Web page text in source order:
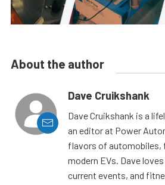
About the author
Dave Cruikshank
Dave Cruikshank is a
an editor at Power
flavors of automobiles,
modern EVs. Dave
current events, and